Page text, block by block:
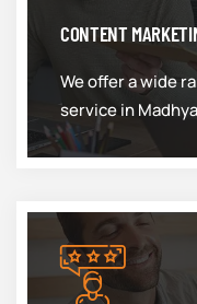
CONTENT
We offer a wide
service in